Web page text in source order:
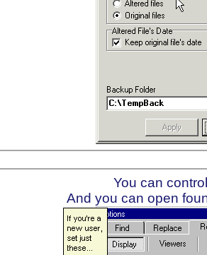
You can
And you can open